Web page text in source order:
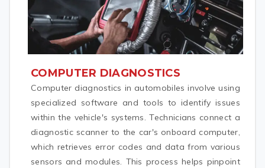
COMPUTER DIAGNOSTICS
Computer diagnostics in automobiles involve using
specialized software and tools to identify issues
within the vehicle's systems. Technicians connect a
diagnostic scanner to the car's onboard computer,
which retrieves error codes and data from various
sensors and modules. This process helps pinpoint